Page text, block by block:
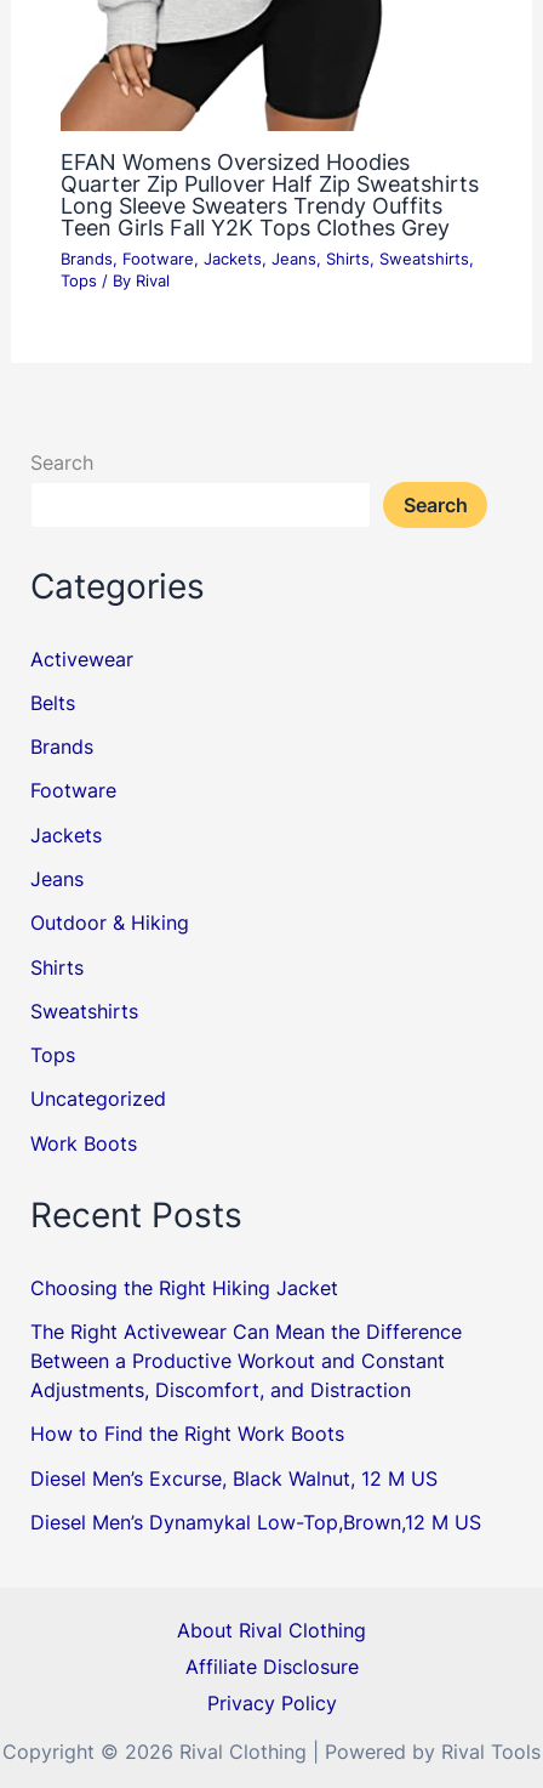
EFAN Womens Oversized Hoodies
Quarter Zip Pullover Half Zip Sweatshirts
Long Sleeve Sweaters Trendy Ouffits
Teen Girls Fall Y2K Tops Clothes Grey
Brands, Footware, Jackets, Jeans, Shirts, Sweatshirts,
Tops / By Rival
Search
Search
Categories
Activewear
Belts
Brands
Footware
Jackets
Jeans
Outdoor & Hiking
Shirts
Sweatshirts
Tops
Uncategorized
Work Boots
Recent Posts
Choosing the Right Hiking Jacket
The Right Activewear Can Mean the Difference
Between a Productive Workout and Constant
Adjustments, Discomfort, and Distraction
How to Find the Right Work Boots
Diesel Men’s Excurse, Black Walnut, 12 M US
Diesel Men’s Dynamykal Low-Top,Brown,12 M US
About Rival Clothing
Affiliate Disclosure
Privacy Policy
Copyright © 2026 Rival Clothing | Powered by Rival Tools